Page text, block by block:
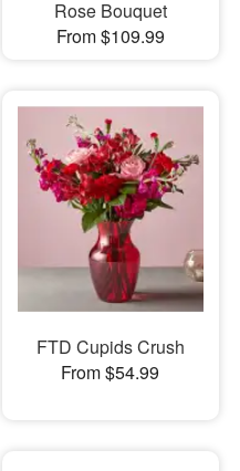
Rose Bouquet
From $109.99
FTD Cupids Crush
From $54.99